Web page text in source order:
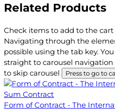
Related Products
Check items to add to the cart
Navigating through the
possible using the tab key.
straight to carousel
to skip carousel
Press to go to
Form of Contract - The